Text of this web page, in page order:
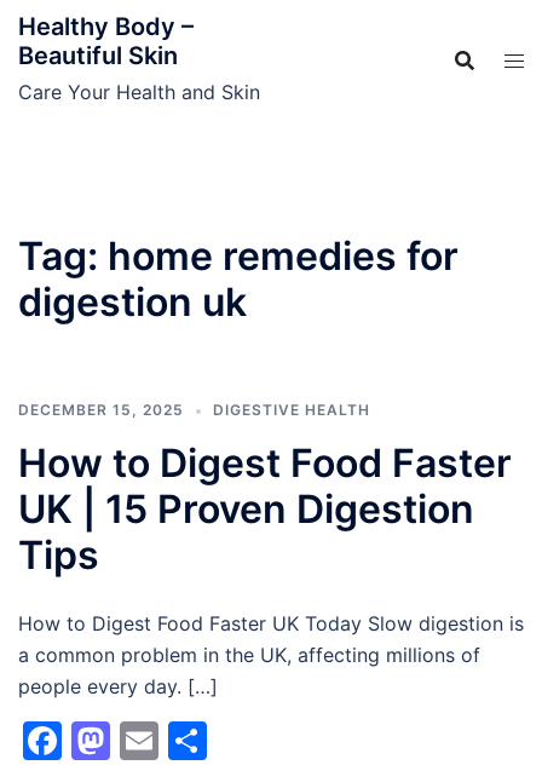
SkipHealthy Body –
Beautiful Skin
Care Your Health and Skin
Tag: home remedies for
digestion uk
DECEMBER 15, 2025 DIGESTIVE HEALTH
How to Digest Food Faster
UK | 15 Proven Digestion
Tips
How to Digest Food Faster UK Today Slow digestion is
a common problem in the UK, affecting millions of
people every day. […]
Facebook
Mastodon
Email